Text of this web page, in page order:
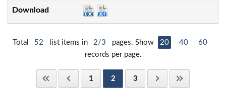
Total 52 list items in 2/3 pages. Show 20 40
60
records per page.
1 2 3